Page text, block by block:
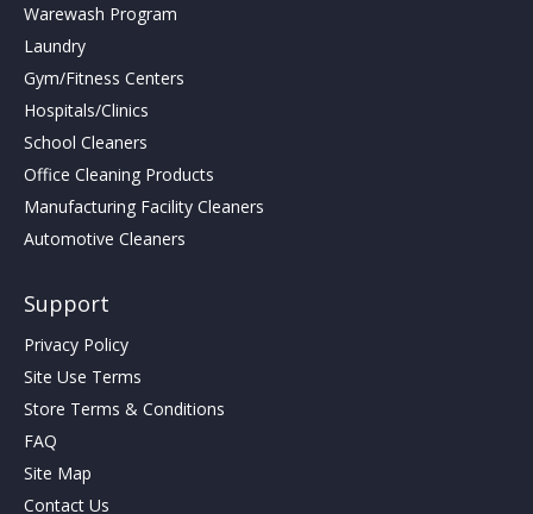
Warewash Program
Laundry
Gym/Fitness Centers
Hospitals/Clinics
School Cleaners
Office Cleaning Products
Manufacturing Facility Cleaners
Automotive Cleaners
Support
Privacy Policy
Site Use Terms
Store Terms & Conditions
FAQ
Site Map
Contact Us